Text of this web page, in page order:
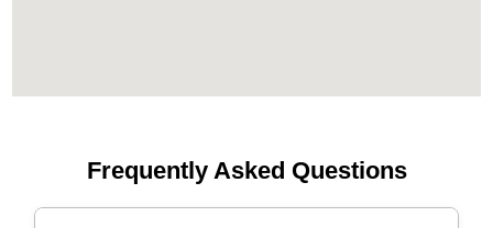
Frequently Asked Questions